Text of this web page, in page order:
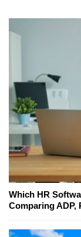
Which HR
Comparing ADP,